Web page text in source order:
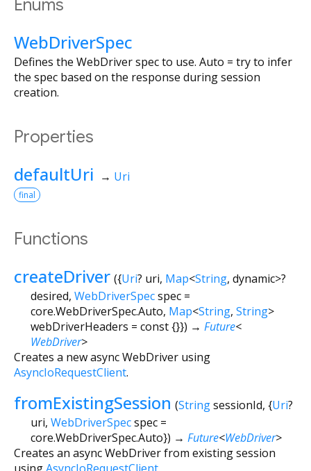
Enums
WebDriverSpec
Defines the WebDriver spec to use. Auto = try to infer
the spec based on the response during session
creation.
Properties
defaultUri → Uri
final
Functions
createDriver ({Uri? uri, Map<String, dynamic>?
desired, WebDriverSpecspec =
core.WebDriverSpec.Auto, Map<String, String>
webDriverHeaders = const {}}) → Future<
WebDriver>
Creates a new async WebDriver using
AsyncIoRequestClient.
fromExistingSession (StringsessionId, {Uri?
uri, WebDriverSpecspec =
core.WebDriverSpec.Auto}) → Future<WebDriver>
Creates an async WebDriver from existing session